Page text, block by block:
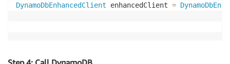
DynamoDbEnhancedClient enhancedClient =